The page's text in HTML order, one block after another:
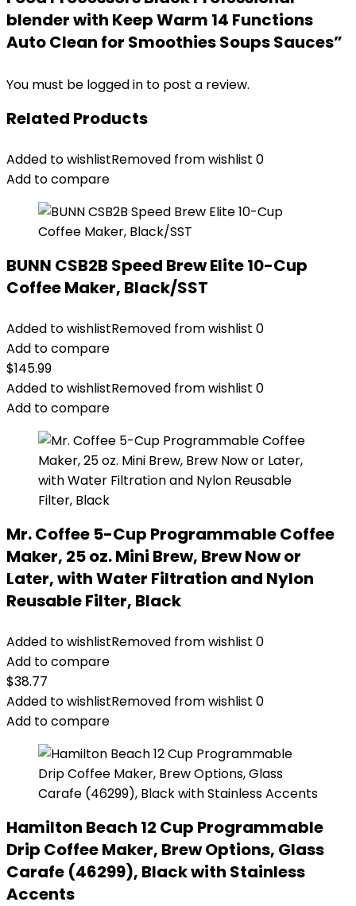
blender with Keep Warm 14 Functions
Auto Clean for Smoothies Soups Sauces”
You must be logged in to post a review.
Related Products
Added to wishlistRemoved from wishlist 0
Add to compare
BUNN CSB2B Speed Brew Elite 10-Cup
Coffee Maker, Black/SST
Added to wishlistRemoved from wishlist 0
Add to compare
$145.99
Added to wishlistRemoved from wishlist 0
Add to compare
Mr. Coffee 5-Cup Programmable Coffee
Maker, 25 oz. Mini Brew, Brew Now or
Later, with Water Filtration and Nylon
Reusable Filter, Black
Added to wishlistRemoved from wishlist 0
Add to compare
$38.77
Added to wishlistRemoved from wishlist 0
Add to compare
Hamilton Beach 12 Cup Programmable
Drip Coffee Maker, Brew Options, Glass
Carafe (46299), Black with Stainless
Accents